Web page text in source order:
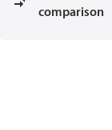
comparison